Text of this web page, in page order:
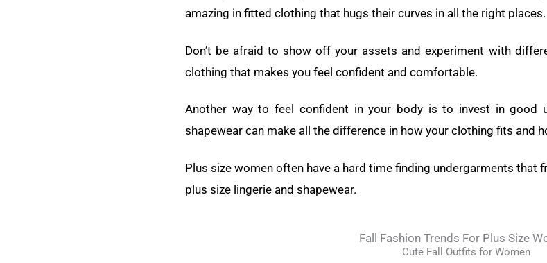
amazing in fitted clothing that hugs their curves in all the right places.
Don’t be afraid to show off your assets and experiment with
clothing that makes you feel confident and comfortable.
Another way to feel confident in your body is to invest in good
shapewear can make all the difference in how your clothing fits and
Plus size women often have a hard time finding undergarments that
plus size lingerie and shapewear.
Fall Fashion Trends For Plus Size
Cute Fall Outfits for Women